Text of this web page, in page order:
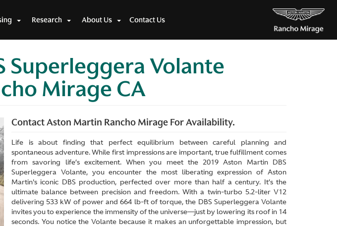
Research About Us Contact Us
Superleggera Volante
Mirage CA
Contact Aston Martin Rancho Mirage For Availability.
Life is about finding that perfect equilibrium between careful planning and
spontaneous adventure. While first impressions are important, true fulfillment comes
from savoring life’s excitement. When you meet the 2019 Aston Martin DBS
Superleggera Volante, you encounter the most liberating expression of Aston
Martin's iconic DBS production, perfected over more than half a century. It’s the
ultimate balance between precision and freedom. With a twin-turbo 5.2-liter V12
delivering 533 kW of power and 664 lb-ft of torque, the DBS Superleggera Volante
invites you to experience the immensity of the universe—just by lowering its roof in 14
seconds. You notice the Volante because it makes an unforgettable impression, but